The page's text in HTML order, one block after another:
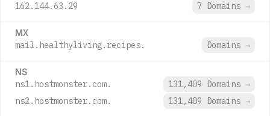
162.144.63.29 7 Domains →
MX
mail.healthyliving.recipes. Domains →
NS
ns1.hostmonster.com. 131,409 Domains →
ns2.hostmonster.com.
131,409 Domains →